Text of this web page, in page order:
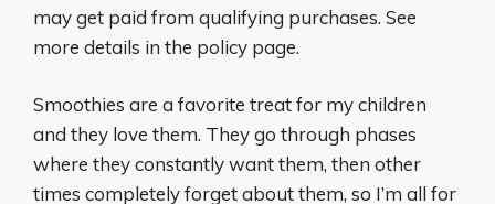
may get paid from qualifying purchases. See
more details in the policy page.
Smoothies are a favorite treat for my children
and they love them. They go through phases
where they constantly want them, then other
times completely forget about them, so I’m all for